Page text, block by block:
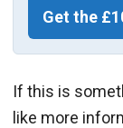
Get the
If this is
like more